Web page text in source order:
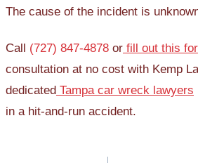
The cause of the incident is
Call (727) 847-4878 or fill out this
consultation at no cost with Kemp
dedicated Tampa car wreck lawyers
in a hit-and-run accident.